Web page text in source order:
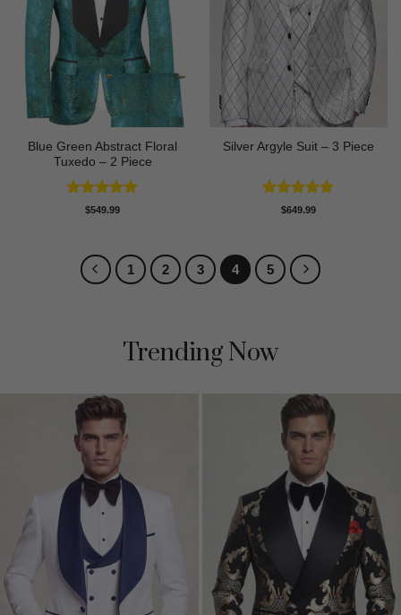
Blue Green Abstract Floral
Tuxedo – 2 Piece
Rated5
$549.99
Silver Argyle Suit – 3 Piece
Rated5
$649.99
1 2 3 4 5
Trending Now